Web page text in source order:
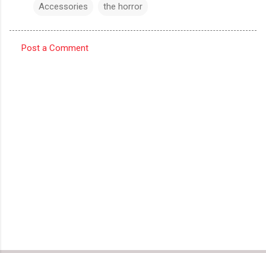
Accessories the horror
Post a Comment